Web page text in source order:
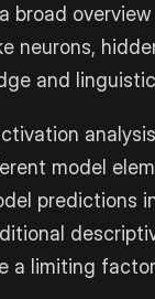
overview
neurons,
and
model
predictions
a limiting